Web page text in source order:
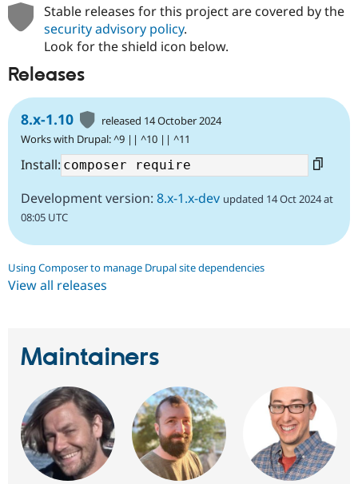
Recipes
Issue
Security
Stable releases for this project are covered by the
security advisory policy.
Look for the shield icon below.
Releases
8.x-1.10
released 14 October 2024
Works with Drupal: ^9 || ^10 || ^11
Install:
Development version: 8.x-1.x-dev updated 14 Oct 2024 at
08:05 UTC
Using Composer to manage Drupal site dependencies
View all releases
Maintainers